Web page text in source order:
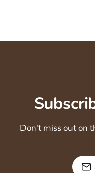
Don't miss out on